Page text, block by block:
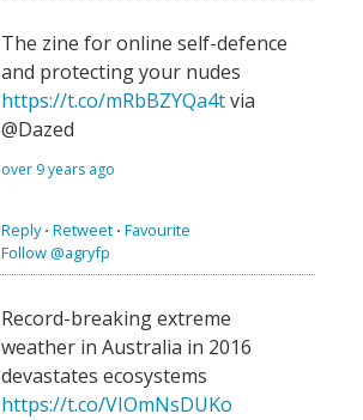
The zine for online self-defence
and protecting your nudes
https://t.co/mRbBZYQa4tvia
@Dazed
over 9 years ago
Reply⋅ Retweet ⋅ Favourite
Follow @agryfp
Record-breaking extreme
weather in Australia in 2016
devastates ecosystems
https://t.co/VIOmNsDUKo